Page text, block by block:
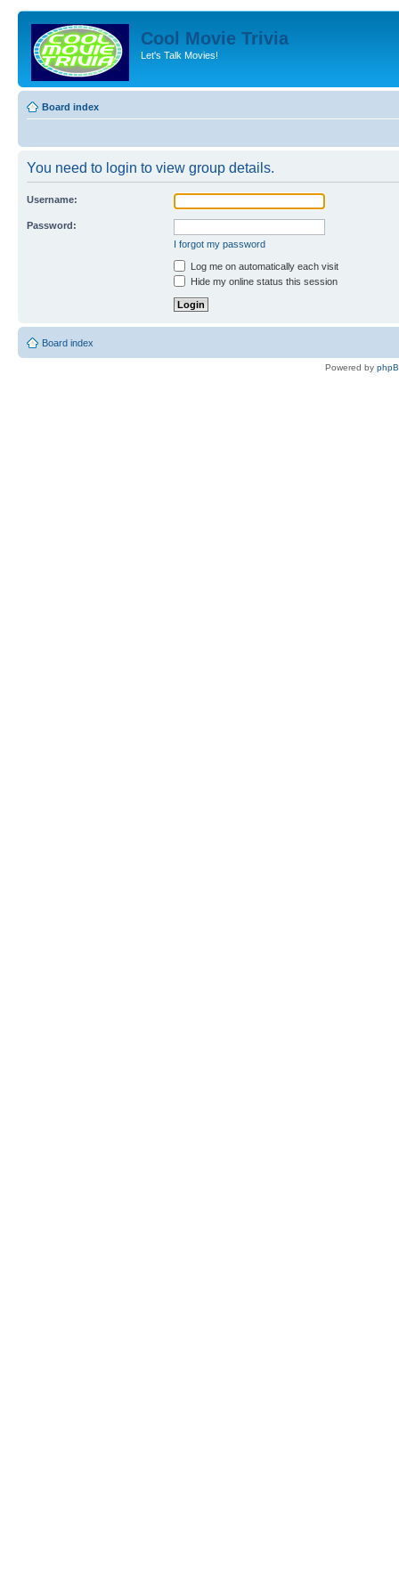
Cool Movie Trivia
Let's Talk Movies!
Board index
You need to login to view group details.
Username:
Password:
I forgot my password
Log me on automatically each visit
Hide my online status this session
Board index
Powered by